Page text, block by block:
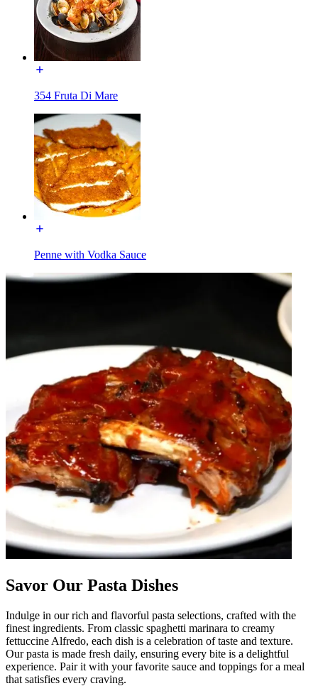
354 Fruta Di Mare
Penne with Vodka Sauce
Savor Our Pasta Dishes
Indulge in our rich and flavorful pasta selections, crafted with the
finest ingredients. From classic spaghetti marinara to creamy
fettuccine Alfredo, each dish is a celebration of taste and texture.
Our pasta is made fresh daily, ensuring every bite is a delightful
experience. Pair it with your favorite sauce and toppings for a meal
that satisfies every craving.